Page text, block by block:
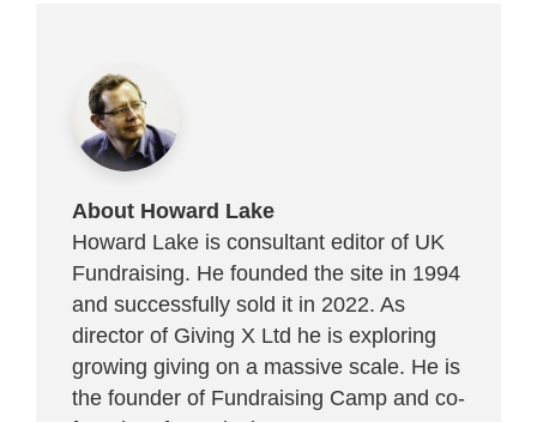
About Howard Lake
Howard Lake is consultant editor of UK
Fundraising. He founded the site in 1994
and successfully sold it in 2022. As
director of Giving X Ltd he is exploring
growing giving on a massive scale. He is
the founder of Fundraising Camp and co-